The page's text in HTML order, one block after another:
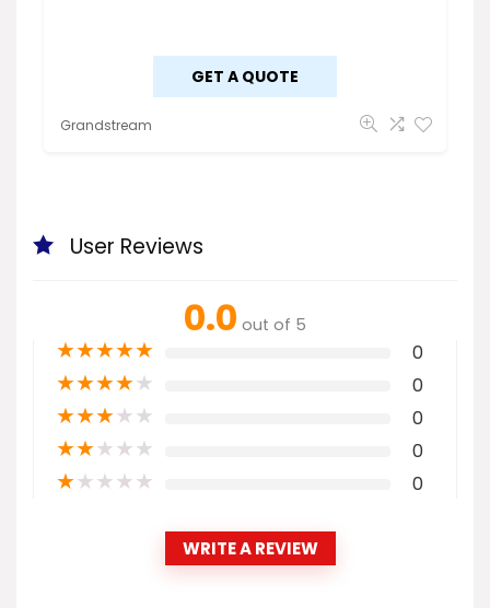
GET A QUOTE
Grandstream
User Reviews
0.0 out of 5
★★★★★ 0
★★★★★ 0
★★★★★ 0
★★★★★ 0
★★★★★ 0
WRITE A REVIEW